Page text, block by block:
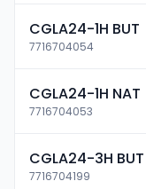
CGLA24-1H BUT
7716704054
CGLA24-1H NAT
7716704053
CGLA24-3H BUT
7716704199